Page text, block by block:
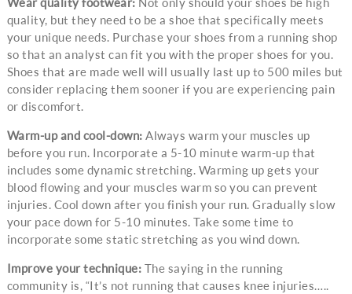
quality, but they need to be a shoe that specifically meets
your unique needs. Purchase your shoes from a running shop
so that an analyst can fit you with the proper shoes for you.
Shoes that are made well will usually last up to 500 miles but
consider replacing them sooner if you are experiencing pain
or discomfort.
Warm-up and cool-down: Always warm your muscles up
before you run. Incorporate a 5-10 minute warm-up that
includes some dynamic stretching. Warming up gets your
blood flowing and your muscles warm so you can prevent
injuries. Cool down after you finish your run. Gradually slow
your pace down for 5-10 minutes. Take some time to
incorporate some static stretching as you wind down.
Improve your technique: The saying in the running
community is, “It’s not running that causes knee injuries…..